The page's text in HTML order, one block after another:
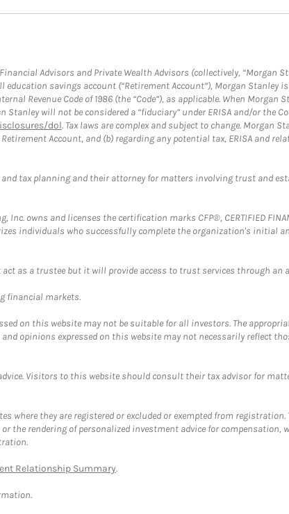
Advisors and Private Wealth Advisors (collectively, “Morgan
savings account (“Retirement Account”), Morgan Stanley
Revenue Code of 1986 (the “Code”), as applicable. When
will not be considered a “fiduciary” under ERISA and/or the
dol. Tax laws are complex and subject to change. Morgan
Account, and (b) regarding any potential tax, ERISA and
tax planning and their attorney for matters involving trust and
owns and licenses the certification marks CFP®, CERTIFIED
individuals who successfully complete the organization's initial
as a trustee but it will provide access to trust services through an
financial markets.
on this website may not be suitable for all investors. The
opinions expressed on this website may not necessarily reflect
Visitors to this website should consult their tax advisor for
where they are registered or excluded or exempted from
rendering of personalized investment advice for compensation,
Relationship Summary.